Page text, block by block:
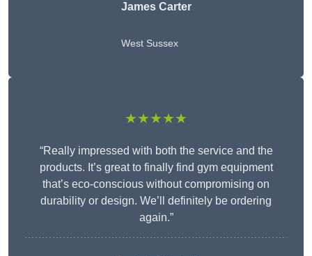
James Carter
West Sussex
★★★★★
“Really impressed with both the service and the
products. It’s great to finally find gym equipment
that’s eco-conscious without compromising on
durability or design. We’ll definitely be ordering
again.”